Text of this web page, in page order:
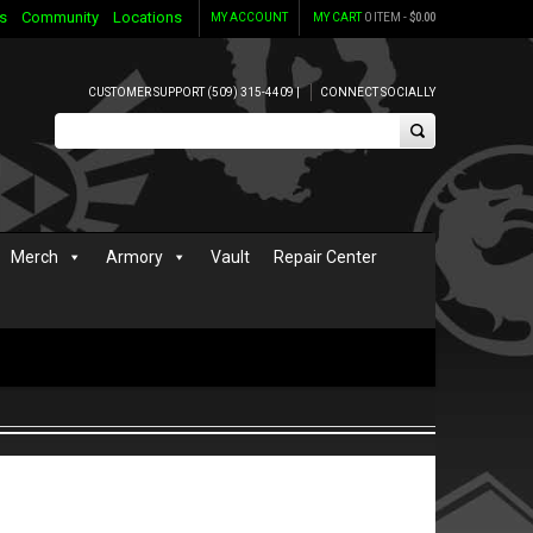
MY CART0 ITEM -$0.00
MY ACCOUNT
Community Locations
CUSTOMER SUPPORT (509) 315-4409 | CONNECT SOCIALLY
Merch Armory Vault Repair Center